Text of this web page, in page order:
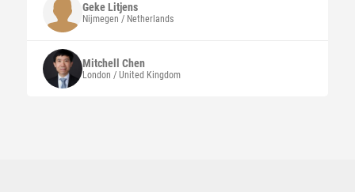
GekeLitjens
Nijmegen / Netherlands
Mitchell Chen
London / United Kingdom